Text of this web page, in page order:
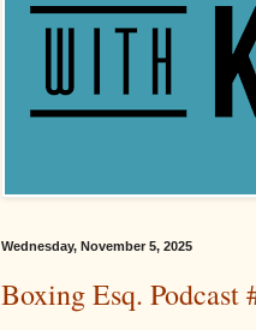
Wednesday, November 5, 2025
Boxing Esq.